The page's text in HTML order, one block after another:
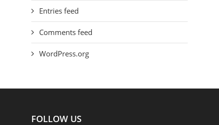
Entries feed
Comments feed
WordPress.org
FOLLOW US